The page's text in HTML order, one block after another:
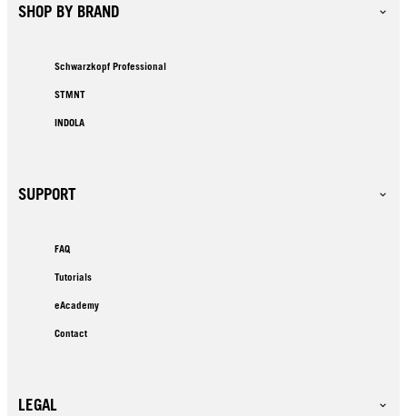
SHOP BY BRAND
Schwarzkopf Professional
STMNT
INDOLA
SUPPORT
FAQ
Tutorials
eAcademy
Contact
LEGAL